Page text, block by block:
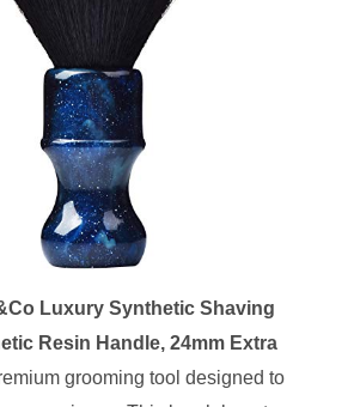
Luxury Synthetic Shaving
Resin Handle, 24mm Extra
grooming tool designed to